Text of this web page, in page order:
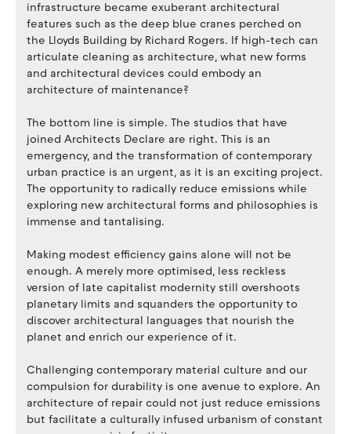
infrastructure became exuberant architectural
features such as the deep blue cranes perched on
the Lloyds Building by Richard Rogers. If high-tech can
articulate cleaning as architecture, what new forms
and architectural devices could embody an
architecture of maintenance?
The bottom line is simple. The studios that have
joined Architects Declare are right. This is an
emergency, and the transformation of contemporary
urban practice is an urgent, as it is an exciting project.
The opportunity to radically reduce emissions while
exploring new architectural forms and philosophies is
immense and tantalising.
Making modest efficiency gains alone will not be
enough. A merely more optimised, less reckless
version of late capitalist modernity still overshoots
planetary limits and squanders the opportunity to
discover architectural languages that nourish the
planet and enrich our experience of it.
Challenging contemporary material culture and our
compulsion for durability is one avenue to explore. An
architecture of repair could not just reduce emissions
but facilitate a culturally infused urbanism of constant